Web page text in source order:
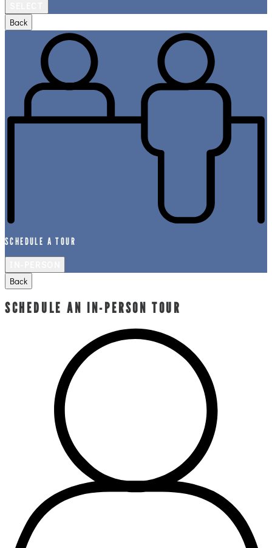
Back
SCHEDULE A TOUR
Back
SCHEDULE AN IN-PERSON TOUR